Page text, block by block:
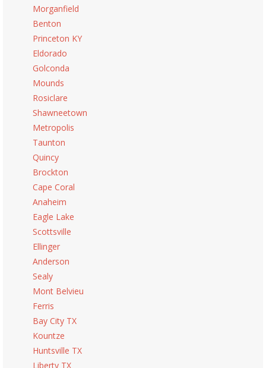
Morganfield
Benton
Princeton KY
Eldorado
Golconda
Mounds
Rosiclare
Shawneetown
Metropolis
Taunton
Quincy
Brockton
Cape Coral
Anaheim
Eagle Lake
Scottsville
Ellinger
Anderson
Sealy
Mont Belvieu
Ferris
Bay City TX
Kountze
Huntsville TX
Liberty TX